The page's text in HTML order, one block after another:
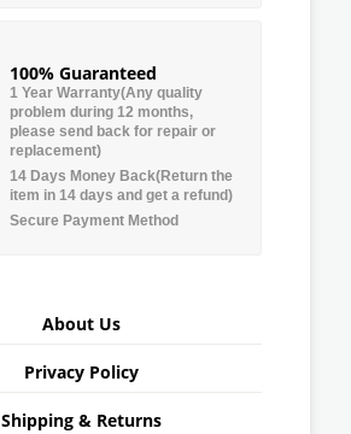
100% Guaranteed
1 Year Warranty(Any quality
problem during 12 months,
please send back for repair or
replacement)
14 Days Money Back(Return the
item in 14 days and get a refund)
Secure Payment Method
About Us
Privacy Policy
Shipping & Returns